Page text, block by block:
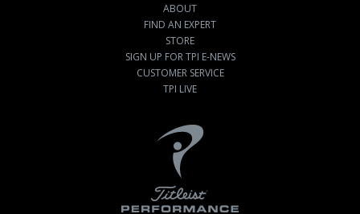
ABOUT
FIND AN EXPERT
STORE
SIGN UP FOR TPI E-NEWS
CUSTOMER SERVICE
TPI LIVE